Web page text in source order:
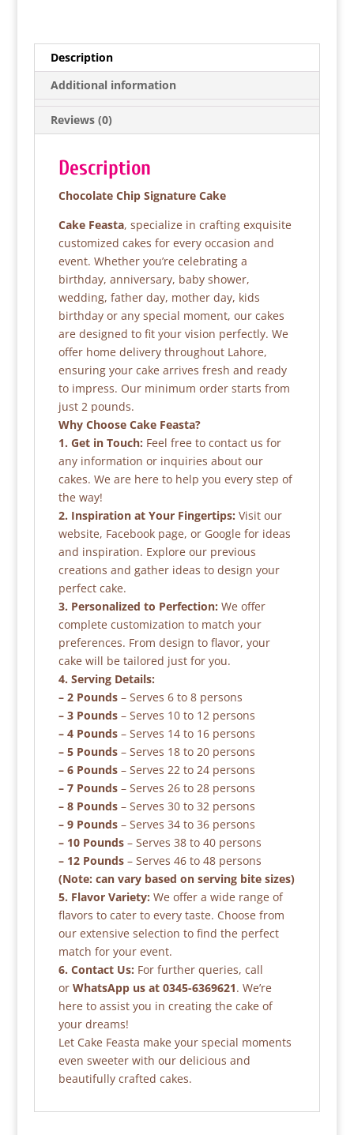
e
b
o
o
k
er
A
p
p
Description
Additional information
Reviews (0)
Description
Chocolate Chip Signature Cake
Cake Feasta, specialize in crafting exquisite
customized cakes for every occasion and
event. Whether you’re celebrating a
birthday, anniversary, baby shower,
wedding, father day, mother day, kids
birthday or any special moment, our cakes
are designed to fit your vision perfectly. We
offer home delivery throughout Lahore,
ensuring your cake arrives fresh and ready
to impress. Our minimum order starts from
just 2 pounds.
Why Choose Cake Feasta?
1. Get in Touch: Feel free to contact us for
any information or inquiries about our
cakes. We are here to help you every step of
the way!
2. Inspiration at Your Fingertips: Visit our
website, Facebook page, or Google for ideas
and inspiration. Explore our previous
creations and gather ideas to design your
perfect cake.
3. Personalized to Perfection: We offer
complete customization to match your
preferences. From design to flavor, your
cake will be tailored just for you.
4. Serving Details:
– 2 Pounds– Serves 6 to 8 persons
– 3 Pounds– Serves 10 to 12 persons
– 4 Pounds– Serves 14 to 16 persons
– 5 Pounds– Serves 18 to 20 persons
– 6 Pounds– Serves 22 to 24 persons
– 7 Pounds– Serves 26 to 28 persons
– 8 Pounds– Serves 30 to 32 persons
– 9 Pounds– Serves 34 to 36 persons
– 10 Pounds– Serves 38 to 40 persons
– 12 Pounds– Serves 46 to 48 persons
(Note: can vary based on serving bite sizes)
5. Flavor Variety: We offer a wide range of
flavors to cater to every taste. Choose from
our extensive selection to find the perfect
match for your event.
6. Contact Us: For further queries, call
or WhatsApp us at 0345-6369621. We’re
here to assist you in creating the cake of
your dreams!
Let Cake Feasta make your special moments
even sweeter with our delicious and
beautifully crafted cakes.